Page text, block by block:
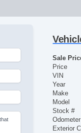
Sale
Price
VIN
Year
Make
Model
Stock #
Odometer
Exterior